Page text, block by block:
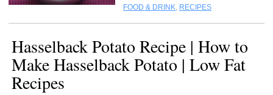
FOOD & DRINK, RECIPES
Hasselback Potato Recipe | How to
Make Hasselback Potato | Low Fat
Recipes